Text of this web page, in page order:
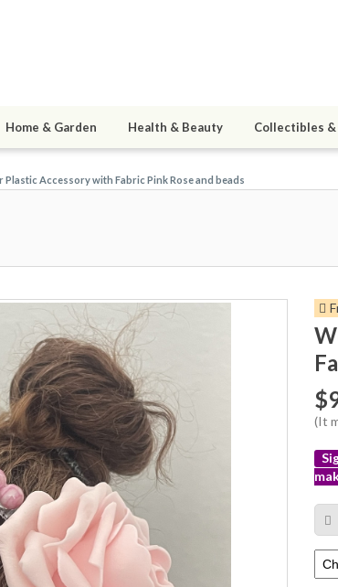
Home & Garden Health & Beauty Collectibles
Plastic Accessory with Fabric Pink Rose and beads
(It
info
a